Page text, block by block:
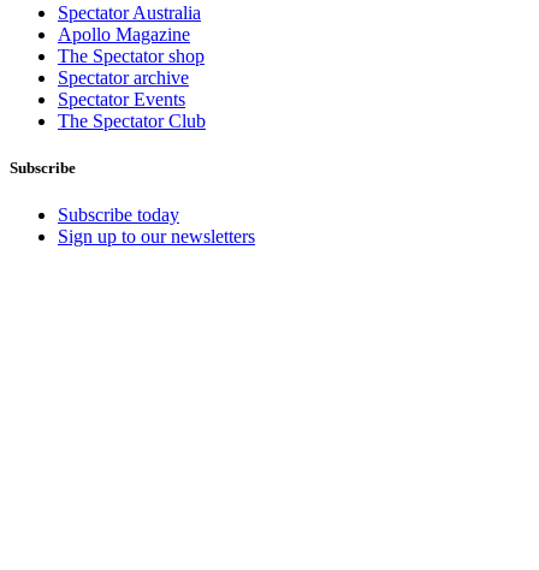
Spectator Australia
Apollo Magazine
The Spectator shop
Spectator archive
Spectator Events
The Spectator Club
Subscribe
Subscribe today
Sign up to our newsletters